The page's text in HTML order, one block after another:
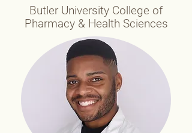
Butler University College of
Pharmacy & Health Sciences